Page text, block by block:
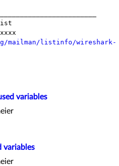
mailman/listinfo/wireshark-
variables
variables